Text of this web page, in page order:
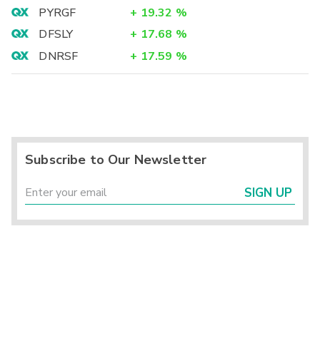
PYRGF
+ 19.32 %
DFSLY
+ 17.68 %
DNRSF
+ 17.59 %
Subscribe to Our Newsletter
SIGN UP